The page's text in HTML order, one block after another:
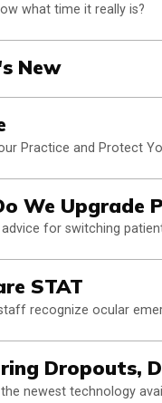
what time it really is?
New
Practice and Protect
We Upgrade
advice for switching
STAT
recognize ocular
Dropouts,
the newest technology